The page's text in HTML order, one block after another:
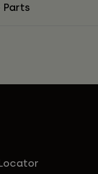
Parts